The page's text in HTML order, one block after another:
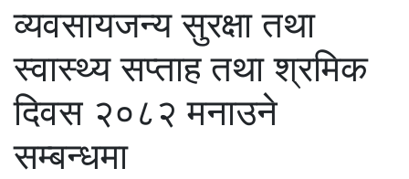
व्यवसायजन्य सुरक्षा तथा
स्वास्थ्य सप्ताह तथा श्रमिक
दिवस २०८२ मनाउने
सम्बन्धमा